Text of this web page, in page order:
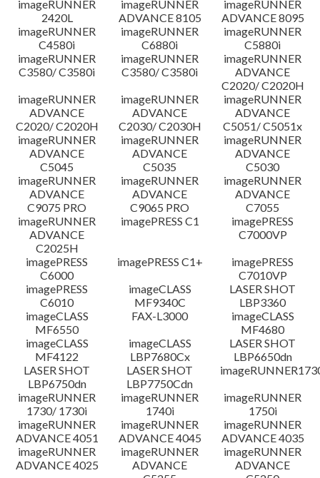
imageRUNNER
2420L
imageRUNNER
ADVANCE 8105
imageRUNNER
ADVANCE 8095
imageRUNNER
C4580i
imageRUNNER
C6880i
imageRUNNER
C5880i
imageRUNNER
C3580/ C3580i
imageRUNNER
C3580/ C3580i
imageRUNNER
ADVANCE
C2020/ C2020H
imageRUNNER
ADVANCE
C2020/ C2020H
imageRUNNER
ADVANCE
C2030/ C2030H
imageRUNNER
ADVANCE
C5051/ C5051x
imageRUNNER
ADVANCE
C5045
imageRUNNER
ADVANCE
C5035
imageRUNNER
ADVANCE
C5030
imageRUNNER
ADVANCE
C9075 PRO
imageRUNNER
ADVANCE
C9065 PRO
imageRUNNER
ADVANCE
C7055
imageRUNNER
ADVANCE
C2025H
imagePRESS C1
imagePRESS
C7000VP
imagePRESS
C6000
imagePRESS C1+
imagePRESS
C7010VP
imagePRESS
C6010
imageCLASS
MF9340C
LASER SHOT
LBP3360
imageCLASS
MF6550
FAX-L3000
imageCLASS
MF4680
imageCLASS
MF4122
imageCLASS
LBP7680Cx
LASER SHOT
LBP6650dn
LASER SHOT
LBP6750dn
LASER SHOT
LBP7750Cdn
imageRUNNER
1730/ 1730i
imageRUNNER
1740i
imageRUNNER
1750i
imageRUNNER
ADVANCE 4051
imageRUNNER
ADVANCE 4045
imageRUNNER
ADVANCE 4035
imageRUNNER
ADVANCE 4025
imageRUNNER
ADVANCE
imageRUNNER
ADVANCE